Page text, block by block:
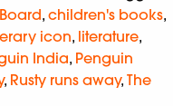
, children's books,
icon, literature,
India, Penguin
, Rusty runs away, The